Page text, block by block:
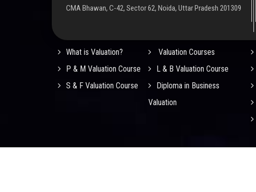
CMA Bhawan, C-42, Sector 62, Noida, Uttar Pradesh 201309
What is Valuation?
Valuation Courses
P & M Valuation Course
L & B Valuation Course
S & F Valuation Course
Diploma in Business
Valuation